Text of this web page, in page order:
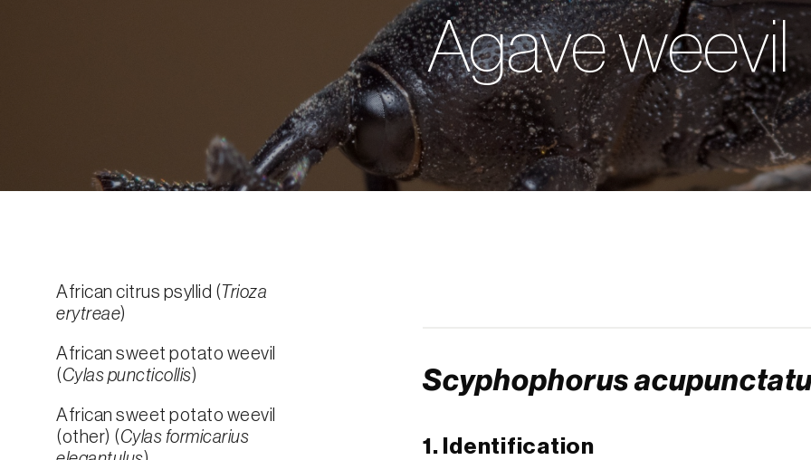
Agave weevil
African citrus psyllid ( Trioza
erytreae)
African sweet potato weevil
(Cylas puncticollis)
African sweet potato weevil
(other) (Cylas formicarius
Scyphophorus
1. Identification